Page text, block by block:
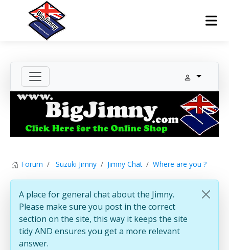
Forum Suzuki Jimny Jimny Chat Where are you ?
A place for general chat about the Jimny.
Please make sure you post in the correct
section on the site, this way it keeps the site
tidy AND ensures you get a more relevant
answer.